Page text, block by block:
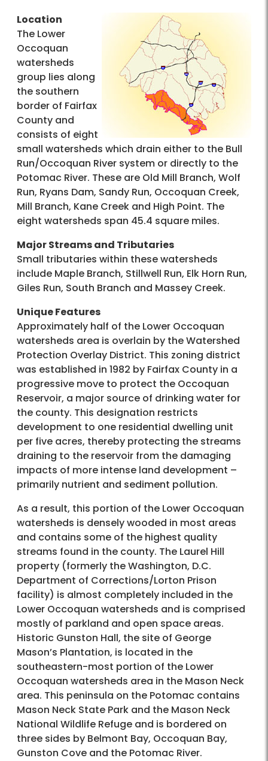
Location
The Lower
Occoquan
watersheds
group lies along
the southern
border of Fairfax
County and
consists of eight
small watersheds which drain either to the Bull
Run/Occoquan River system or directly to the
Potomac River. These are Old Mill Branch, Wolf
Run, Ryans Dam, Sandy Run, Occoquan Creek,
Mill Branch, Kane Creek and High Point. The
eight watersheds span 45.4 square miles.
Major Streams and Tributaries
Small tributaries within these watersheds
include Maple Branch, Stillwell Run, Elk Horn Run,
Giles Run, South Branch and Massey Creek.
Unique Features
Approximately half of the Lower Occoquan
watersheds area is overlain by the Watershed
Protection Overlay District. This zoning district
was established in 1982 by Fairfax County in a
progressive move to protect the Occoquan
Reservoir, a major source of drinking water for
the county. This designation restricts
development to one residential dwelling unit
per five acres, thereby protecting the streams
draining to the reservoir from the damaging
impacts of more intense land development –
primarily nutrient and sediment pollution.
As a result, this portion of the Lower Occoquan
watersheds is densely wooded in most areas
and contains some of the highest quality
streams found in the county. The Laurel Hill
property (formerly the Washington, D.C.
Department of Corrections/Lorton Prison
facility) is almost completely included in the
Lower Occoquan watersheds and is comprised
mostly of parkland and open space areas.
Historic Gunston Hall, the site of George
Mason’s Plantation, is located in the
southeastern-most portion of the Lower
Occoquan watersheds area in the Mason Neck
area. This peninsula on the Potomac contains
Mason Neck State Park and the Mason Neck
National Wildlife Refuge and is bordered on
three sides by Belmont Bay, Occoquan Bay,
Gunston Cove and the Potomac River.